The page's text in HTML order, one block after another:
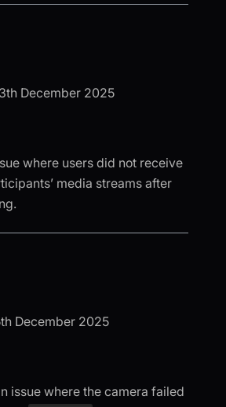
December 2025
where users did not receive
media streams after
December 2025
issue where the camera failed